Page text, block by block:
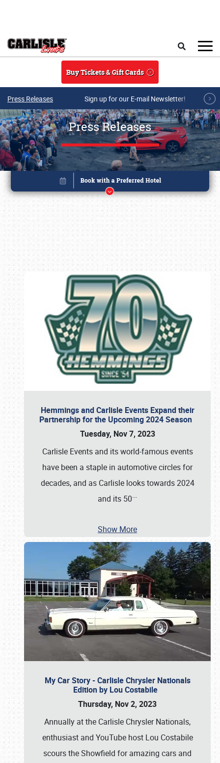
Buy Tickets & Gift Cards
Press Releases Sign up for our E-mail Newsletter!
Press Releases
Hemmings and Carlisle Events Expand their
Partnership for the Upcoming 2024 Season
Tuesday, Nov 7, 2023
Carlisle Events and its world-famous events
have been a staple in automotive circles for
decades, and as Carlisle looks towards 2024
and its 50…
Show More
My Car Story - Carlisle Chrysler Nationals
Edition by Lou Costabile
Thursday, Nov 2, 2023
Annually at the Carlisle Chrysler Nationals,
enthusiast and YouTube host Lou Costabile
scours the Showfield for amazing cars and
Book online or call (800) 216-1876